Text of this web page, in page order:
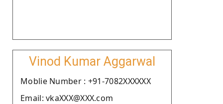
Vinod Kumar Aggarwal
Moblie Number : +91-7082XXXXXX
Email: vkaXXX@XXX.com